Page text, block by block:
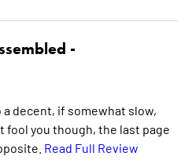
-
decent, if somewhat slow,
fool you though, the last page
Read Full Review